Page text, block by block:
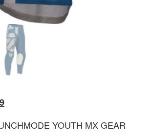
YOUTH MX GEAR